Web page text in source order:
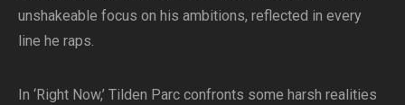
unshakeable focus on his ambitions, reflected in every
line he raps.
In ‘Right Now,’ Tilden Parc confronts some harsh realities